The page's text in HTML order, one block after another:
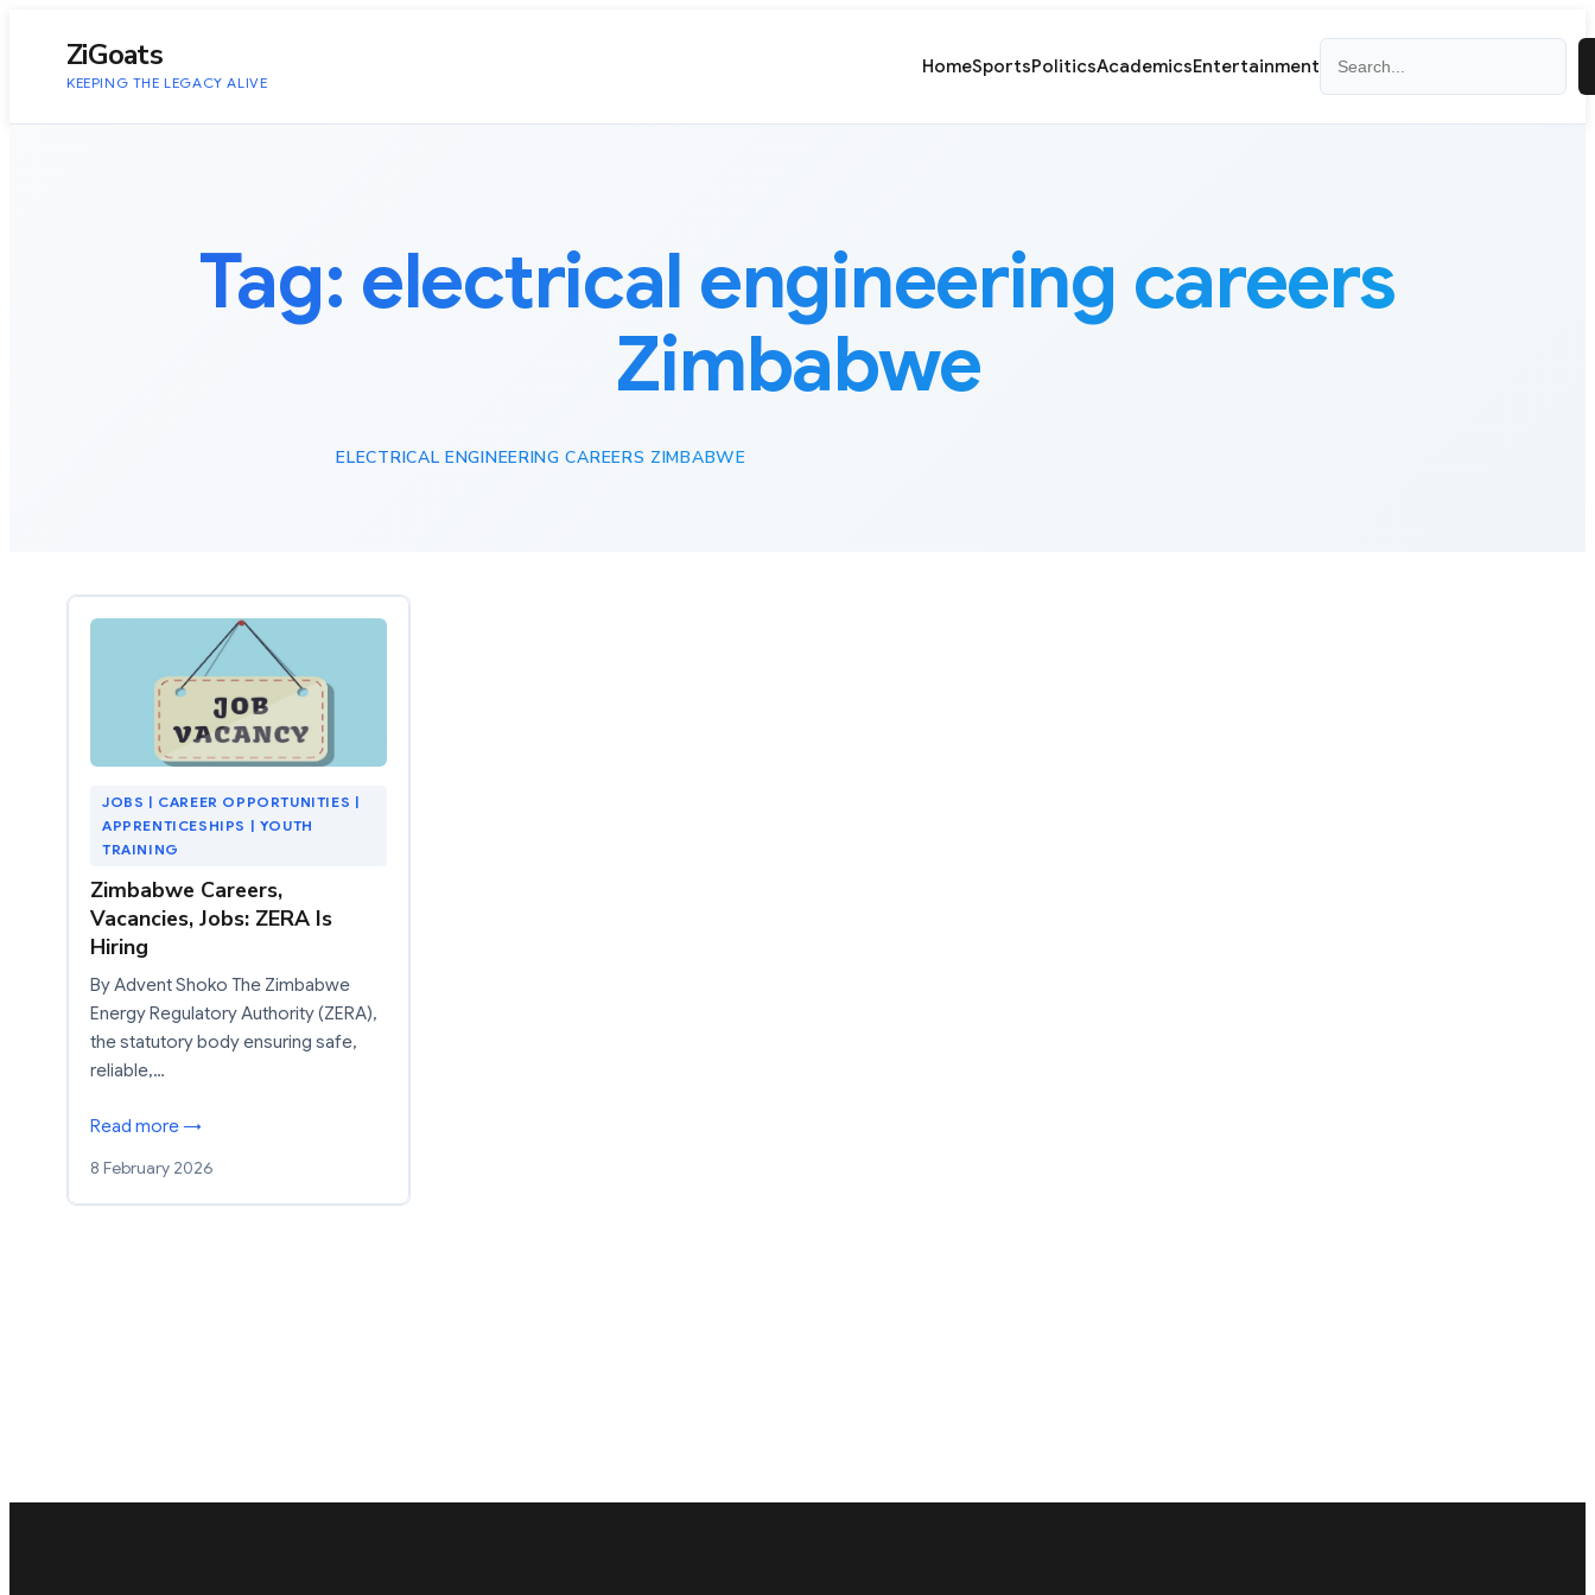
ZiGoats
KEEPING THE LEGACY ALIVE
HomeSportsPoliticsAcademicsEntertainment
Tag: electrical engineering careers
Zimbabwe
ELECTRICAL ENGINEERING CAREERS ZIMBABWE
JOBS | CAREER OPPORTUNITIES |
APPRENTICESHIPS | YOUTH
TRAINING
Zimbabwe Careers,
Vacancies, Jobs: ZERA Is
Hiring
By Advent Shoko The Zimbabwe
Energy Regulatory Authority (ZERA),
the statutory body ensuring safe,
reliable,…
Read more →
8 February 2026